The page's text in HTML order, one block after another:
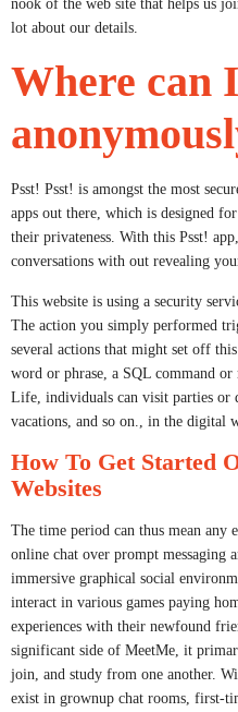
nook of the web site that helps us
lot about our details.
Where can
Psst! Psst! is amongst the most
apps out there, which is designed
their privateness. With this Psst!
conversations with out revealing
This website is using a security
The action you simply performed
several actions that might set off
word or phrase, a SQL command
Life, individuals can visit parties or
vacations, and so on., in the digital
How To Get Started
Websites
The time period can thus mean any
online chat over prompt messaging
immersive graphical social
interact in various games paying
experiences with their newfound
significant side of MeetMe, it
join, and study from one another.
exist in grownup chat rooms, first-